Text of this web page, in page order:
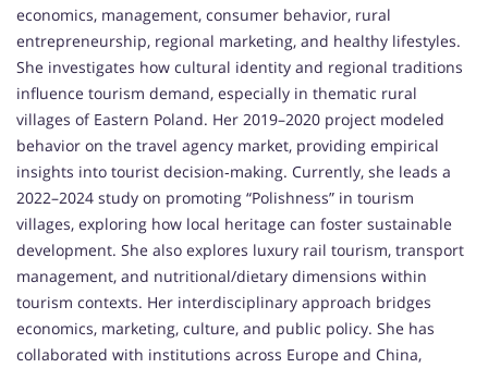
economics, management, consumer behavior, rural
entrepreneurship, regional marketing, and healthy lifestyles.
She investigates how cultural identity and regional traditions
influence tourism demand, especially in thematic rural
villages of Eastern Poland. Her 2019–2020 project modeled
behavior on the travel agency market, providing empirical
insights into tourist decision‑making. Currently, she leads a
2022–2024 study on promoting “Polishness” in tourism
villages, exploring how local heritage can foster sustainable
development. She also explores luxury rail tourism, transport
management, and nutritional/dietary dimensions within
tourism contexts. Her interdisciplinary approach bridges
economics, marketing, culture, and public policy. She has
collaborated with institutions across Europe and China,